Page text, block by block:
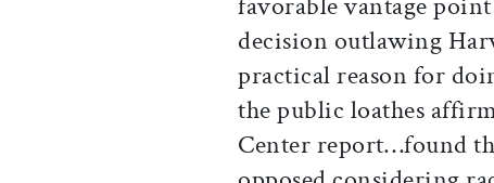
decision outlawing
practical reason for
the public loathes
Center report…found